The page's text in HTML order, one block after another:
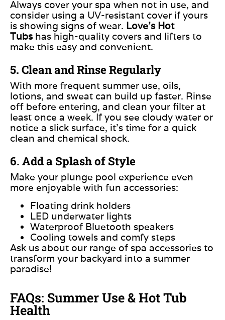
Always cover your spa when not in use, and
consider using a UV-resistant cover if yours
is showing signs of wear. Love’s Hot
Tubshas high-quality covers and lifters to
make this easy and convenient.
5. Clean and Rinse Regularly
With more frequent summer use, oils,
lotions, and sweat can build up faster. Rinse
off before entering, and clean your filter at
least once a week. If you see cloudy water or
notice a slick surface, it’s time for a quick
clean and chemical shock.
6. Add a Splash of Style
Make your plunge pool experience even
more enjoyable with fun accessories:
Floating drink holders
LED underwater lights
Waterproof Bluetooth speakers
Cooling towels and comfy steps
Ask us about our range of spa accessories to
transform your backyard into a summer
paradise!
FAQs: Summer Use & Hot Tub
Health